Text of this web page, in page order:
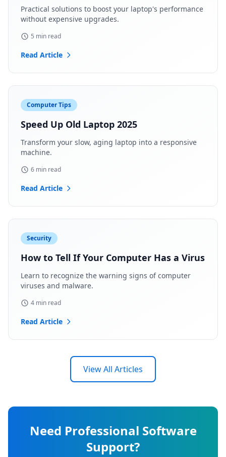
Practical solutions to boost your laptop's performance
without expensive upgrades.
5 min read
Read Article
Computer Tips
Speed Up Old Laptop 2025
Transform your slow, aging laptop into a responsive
machine.
6 min read
Read Article
Security
How to Tell If Your Computer Has a Virus
Learn to recognize the warning signs of computer
viruses and malware.
4 min read
Read Article
View All Articles
Need Professional Software
Support?